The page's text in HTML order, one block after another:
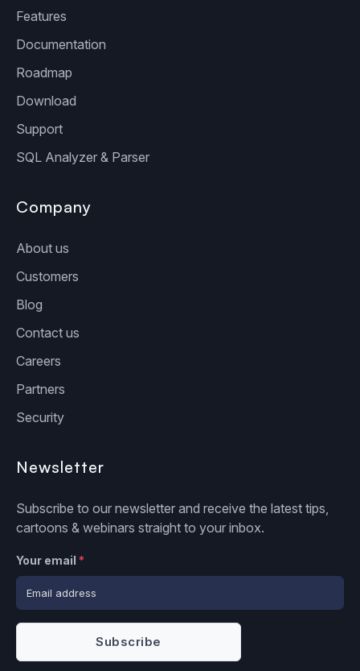
Features
Documentation
Roadmap
Download
Support
SQL Analyzer & Parser
Company
About us
Customers
Blog
Contact us
Careers
Partners
Security
Newsletter
Subscribe to our newsletter and receive the latest tips,
cartoons & webinars straight to your inbox.
Your email *